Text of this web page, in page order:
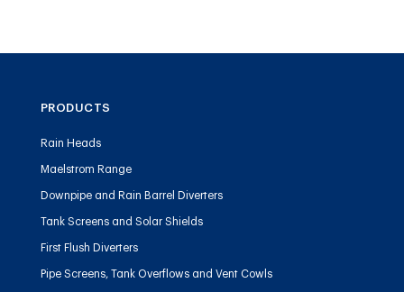
PRODUCTS
Rain Heads
Maelstrom Range
Downpipe and Rain Barrel Diverters
Tank Screens and Solar Shields
First Flush Diverters
Pipe Screens, Tank Overflows and Vent Cowls